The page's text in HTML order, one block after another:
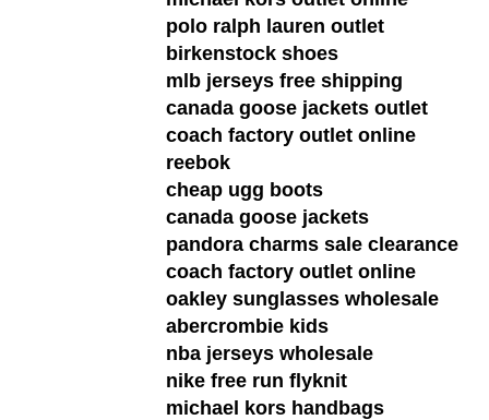
polo ralph lauren outlet
birkenstock shoes
mlb jerseys free shipping
canada goose jackets outlet
coach factory outlet online
reebok
cheap ugg boots
canada goose jackets
pandora charms sale clearance
coach factory outlet online
oakley sunglasses wholesale
abercrombie kids
nba jerseys wholesale
nike free run flyknit
michael kors handbags